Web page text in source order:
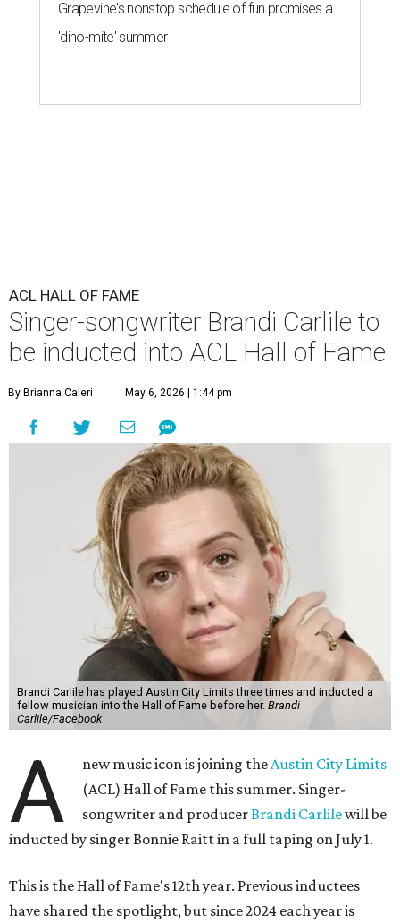
Grapevine's nonstop schedule of fun promises a
'dino-mite' summer
ACL HALL OF FAME
Singer-songwriter Brandi Carlile to
be inducted into ACL Hall of Fame
By Brianna Caleri May 6, 2026 | 1:44 pm
Brandi Carlile has played Austin City Limits three times and inducted a
fellow musician into the Hall of Fame before her. Brandi
Carlile/Facebook
A new music icon is joining theAustin City Limits
(ACL) Hall of Fame this summer. Singer-
songwriter and producerBrandi Carlilewill be
inducted by singer Bonnie Raitt in a full taping on July 1.
This is the Hall of Fame's 12th year. Previous inductees
have shared the spotlight, but since 2024 each year is